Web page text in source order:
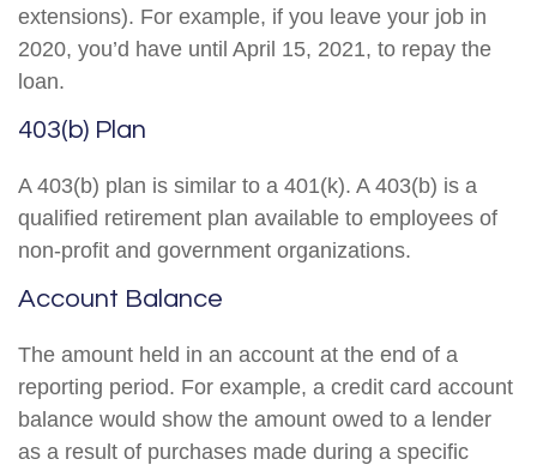
extensions). For example, if you leave your job in
2020, you’d have until April 15, 2021, to repay the
loan.
403(b) Plan
A 403(b) plan is similar to a 401(k). A 403(b) is a
qualified retirement plan available to employees of
non-profit and government organizations.
Account Balance
The amount held in an account at the end of a
reporting period. For example, a credit card account
balance would show the amount owed to a lender
as a result of purchases made during a specific